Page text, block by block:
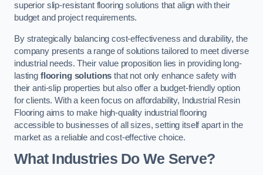
superior slip-resistant flooring solutions that align with their
budget and project requirements.
By strategically balancing cost-effectiveness and durability, the
company presents a range of solutions tailored to meet diverse
industrial needs. Their value proposition lies in providing long-
lasting flooring solutions that not only enhance safety with
their anti-slip properties but also offer a budget-friendly option
for clients. With a keen focus on affordability, Industrial Resin
Flooring aims to make high-quality industrial flooring
accessible to businesses of all sizes, setting itself apart in the
market as a reliable and cost-effective choice.
What Industries Do We Serve?